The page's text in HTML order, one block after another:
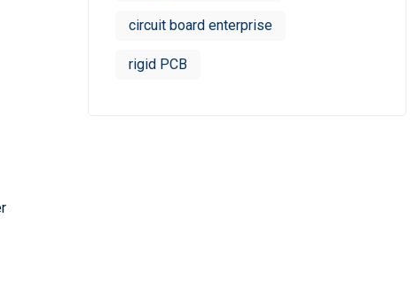
circuit board enterprise
rigid PCB